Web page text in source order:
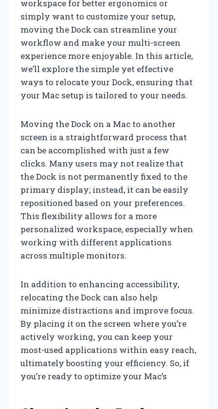
workspace for better ergonomics or
simply want to customize your setup,
moving the Dock can streamline your
workflow and make your multi-screen
experience more enjoyable. In this article,
we’ll explore the simple yet effective
ways to relocate your Dock, ensuring that
your Mac setup is tailored to your needs.
Moving the Dock on a Mac to another
screen is a straightforward process that
can be accomplished with just a few
clicks. Many users may not realize that
the Dock is not permanently fixed to the
primary display; instead, it can be easily
repositioned based on your preferences.
This flexibility allows for a more
personalized workspace, especially when
working with different applications
across multiple monitors.
In addition to enhancing accessibility,
relocating the Dock can also help
minimize distractions and improve focus.
By placing it on the screen where you’re
actively working, you can keep your
most-used applications within easy reach,
ultimately boosting your efficiency. So, if
you’re ready to optimize your Mac’s